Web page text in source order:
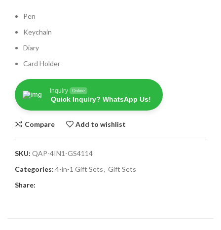
Pen
Keychain
Diary
Card Holder
Inquiry Online
Quick Inquiry? WhatsApp Us!
Compare Add to wishlist
SKU: QAP-4IN1-GS4114
Categories: 4-in-1 Gift Sets, Gift Sets
Share: